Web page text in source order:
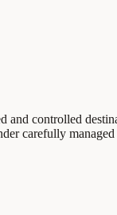
controlled
carefully